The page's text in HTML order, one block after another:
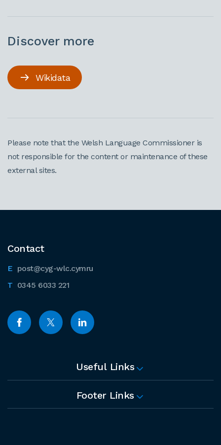
Discover more
Wikidata
Please note that the Welsh Language Commissioner is
not responsible for the content or maintenance of these
external sites.
Contact
post@cyg-wlc.cymru
0345 6033 221
Useful Links
Footer Links